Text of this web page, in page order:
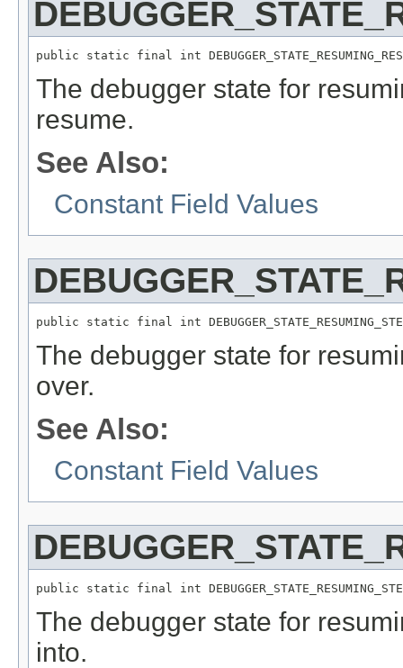
public static final int
The debugger state for
resume.
See Also:
Constant Field Values
public static final int
The debugger state for
over.
See Also:
Constant Field Values
public static final int
The debugger state for
into.